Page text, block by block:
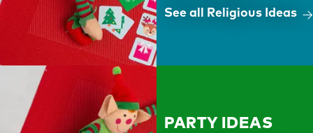
See all Religious Ideas
PARTY IDEAS